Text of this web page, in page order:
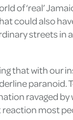
of ‘real’
could also
streets in
that with our
paranoid.
ravaged by
reaction most